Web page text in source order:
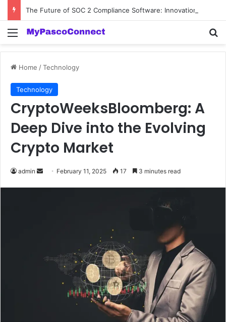
Menu
Home /Technology
Technology
CryptoWeeksBloomberg: A
Deep Dive into the Evolving
Crypto Market
admin
Send February 11, 2025 17 3 minutes read